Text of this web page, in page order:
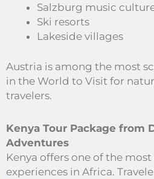
Salzburg music
Ski resorts
Lakeside villages
Austria is among the most
in the World to Visit for
travelers.
Kenya Tour Package from
Adventures
Kenya offers one of the
experiences in Africa.